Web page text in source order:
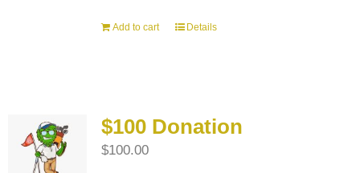
Add to cart Details
$100 Donation
$100.00